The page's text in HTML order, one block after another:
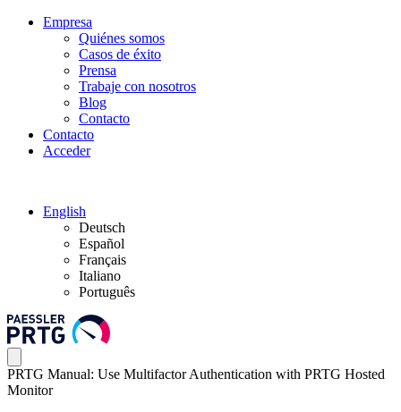
Empresa
Quiénes somos
Casos de éxito
Prensa
Trabaje con nosotros
Blog
Contacto
Contacto
Acceder
English
Deutsch
Español
Français
Italiano
Português
PRTG Manual: Use Multifactor Authentication with PRTG Hosted
Monitor